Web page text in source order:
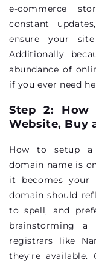
e-commerce
constant
ensure your
Additionally,
abundance of
if you ever need
Step 2:
Website, Buy
How to setup a
domain name is
it becomes your
domain should
to spell, and
brainstorming a
registrars like
they’re